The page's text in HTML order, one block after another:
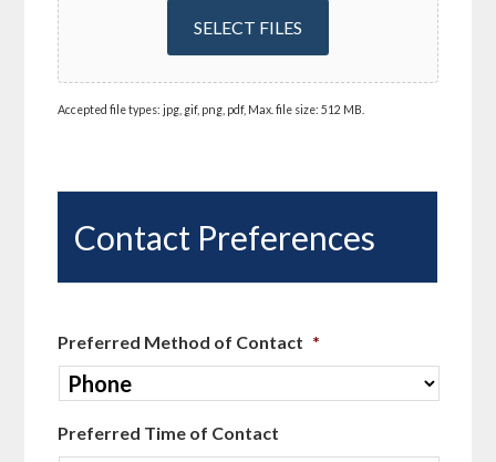
SELECT FILES
Accepted file types: jpg, gif, png, pdf, Max. file size: 512 MB.
Contact Preferences
Preferred Method of Contact *
Preferred Time of Contact